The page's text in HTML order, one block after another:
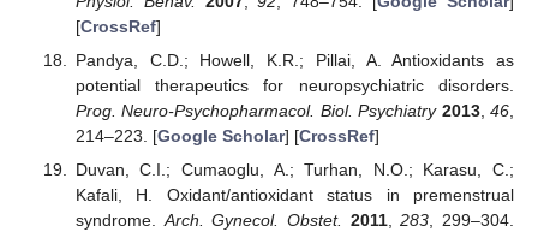
[CrossRef]
Pandya, C.D.; Howell, K.R.; Pillai, A. Antioxidants as
potential therapeutics for neuropsychiatric disorders.
Prog. Neuro-Psychopharmacol. Biol. Psychiatry 2013, 46
214–223. [Google Scholar] [CrossRef]
Duvan, C.I.; Cumaoglu, A.; Turhan, N.O.; Karasu, C.;
Kafali, H. Oxidant/antioxidant status in premenstrual
syndrome. Arch. Gynecol. Obstet. 2011,283 , 299–304.